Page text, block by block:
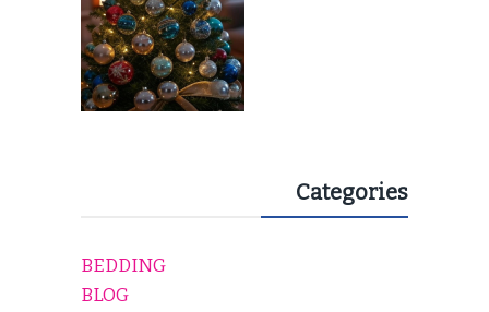
Categories
BEDDING
BLOG